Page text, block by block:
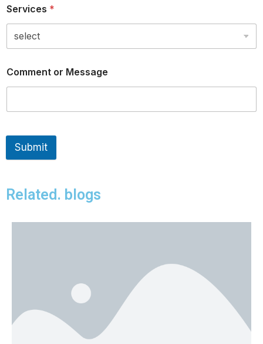
Services *
Comment or Message
Submit
Related. blogs